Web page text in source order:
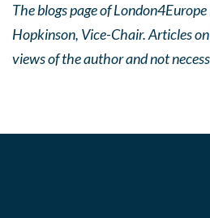
The blogs page of
Hopkinson, Vice-Chair. Articles
views of the author and not